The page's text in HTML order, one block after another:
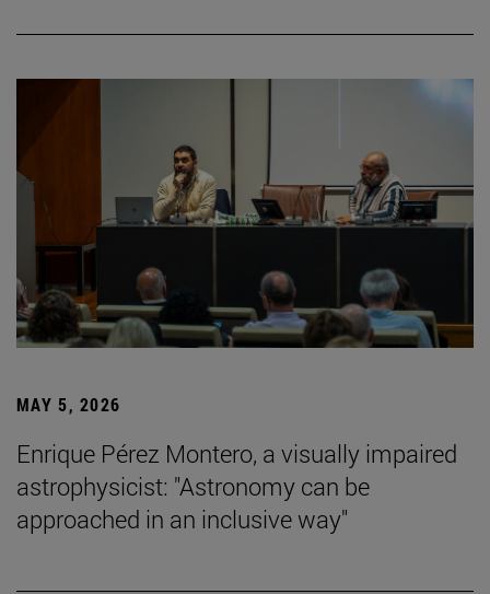
MAY 5, 2026
Enrique Pérez Montero, a visually impaired
astrophysicist: "Astronomy can be
approached in an inclusive way"